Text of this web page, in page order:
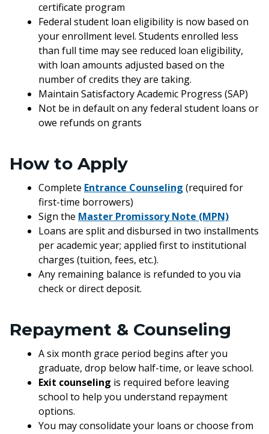
certificate program
Federal student loan eligibility is now based on
your enrollment level. Students enrolled less
than full time may see reduced loan eligibility,
with loan amounts adjusted based on the
number of credits they are taking.
Maintain Satisfactory Academic Progress (SAP)
Not be in default on any federal student loans or
owe refunds on grants
How to Apply
Complete Entrance Counseling (required for
first-time borrowers)
Sign the Master Promissory Note (MPN)
Loans are split and disbursed in two installments
per academic year; applied first to institutional
charges (tuition, fees, etc.).
Any remaining balance is refunded to you via
check or direct deposit.
Repayment & Counseling
A six month grace period begins after you
graduate, drop below half-time, or leave school.
Exit counseling is required before leaving
school to help you understand repayment
options.
You may consolidate your loans or choose from